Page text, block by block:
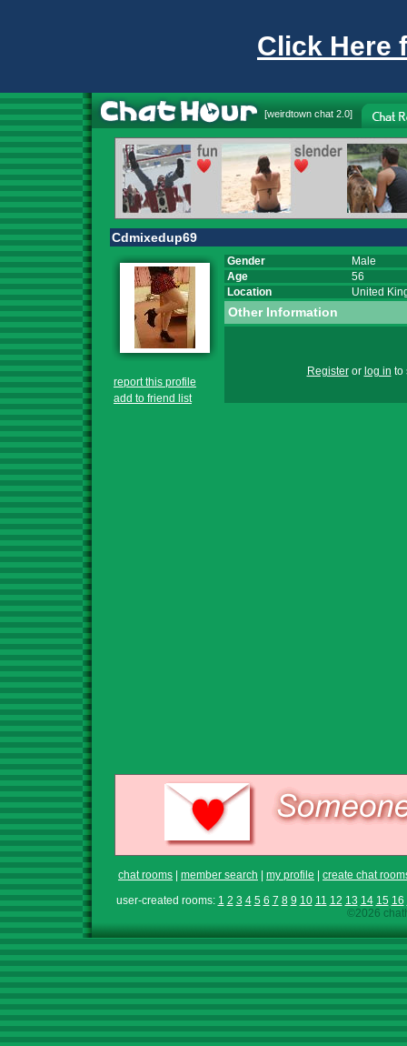
Click Here
[weirdtown chat 2.0]
Cdmixedup69
report this profile
add to friend list
Gender
Male
Age
56
Location
United
Other Information
Registeror log in to
chat rooms member search my profile
create chat
user-created rooms: 1 2 3 4 5 6 7 8 9 10 11 12 13 14 15 16
©2026